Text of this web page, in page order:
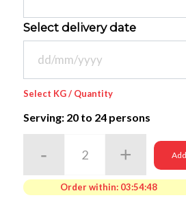
Select delivery date
Select KG / Quantity
Serving: 20to 24 persons
Order within: 03:54:48